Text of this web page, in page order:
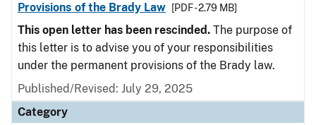
Provisions of the Brady Law
[PDF - 2.79 MB]
This open letter has been rescinded. The purpose of
this letter is to advise you of your responsibilities
under the permanent provisions of the Brady law.
Published/Revised: July 29, 2025
Category